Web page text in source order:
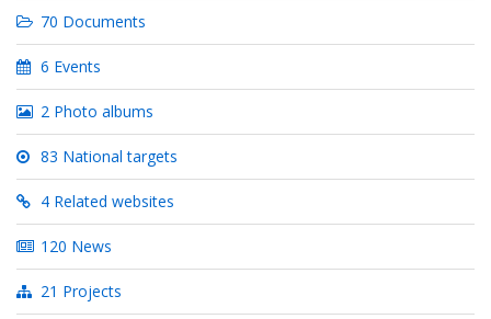
70 Documents
6 Events
2 Photo albums
83 National targets
4 Related websites
120 News
21 Projects